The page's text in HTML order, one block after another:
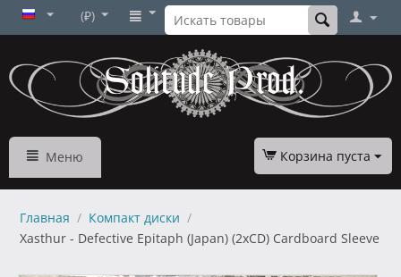
(₽)
Меню Корзина пуста
Главная / Компакт диски /
Xasthur - Defective Epitaph (Japan) (2xCD) Cardboard Sleeve